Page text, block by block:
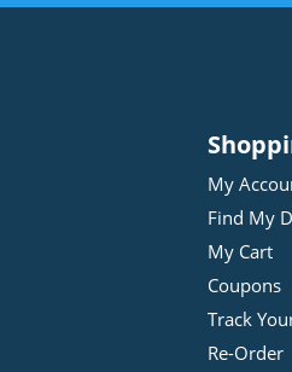
My
Find My
My Cart
Coupons
Track
Re-Order